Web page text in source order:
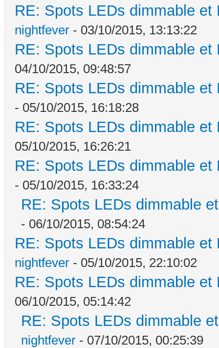
RE: Spots LEDs dimmable
nightfever - 03/10/2015, 13:13:22
RE: Spots LEDs dimmable
04/10/2015, 09:48:57
RE: Spots LEDs dimmable
- 05/10/2015, 16:18:28
RE: Spots LEDs dimmable
05/10/2015, 16:26:21
RE: Spots LEDs dimmable
- 05/10/2015, 16:33:24
RE: Spots LEDs dimmable
- 06/10/2015, 08:54:24
RE: Spots LEDs dimmable
nightfever - 05/10/2015, 22:10:02
RE: Spots LEDs dimmable
06/10/2015, 05:14:42
RE: Spots LEDs dimmable
nightfever - 07/10/2015, 00:25:39